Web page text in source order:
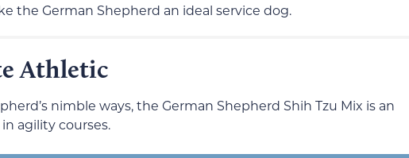
the German Shepherd an ideal service dog.
Athletic
nimble ways, the German Shepherd Shih Tzu Mix is an
agility courses.